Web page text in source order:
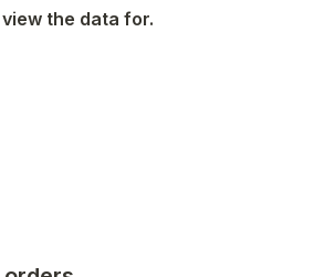
the data for.